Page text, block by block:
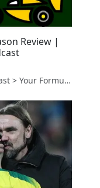
Review |
The NR F1 Podcast > Your Formula 1 Podcast from Norfolk, UK